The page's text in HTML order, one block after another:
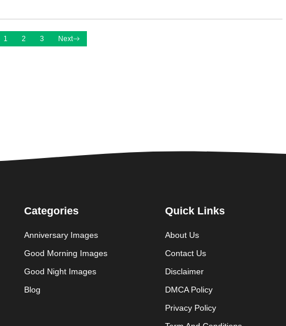
1 2 3 Next
Categories
Anniversary Images
Good Morning Images
Good Night Images
Blog
Quick Links
About Us
Contact Us
Disclaimer
DMCA Policy
Privacy Policy